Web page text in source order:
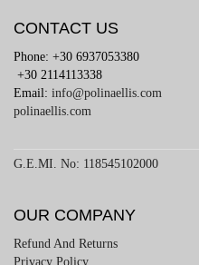
CONTACT US
Phone: +30 6937053380
+30 2114113338
Email: info@polinaellis.com
polinaellis.com
G.E.MI. No: 118545102000
OUR COMPANY
Refund And Returns
Privacy Policy